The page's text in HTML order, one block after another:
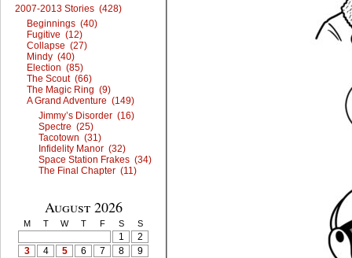
2007-2013 Stories (428)
Beginnings (40)
Fugitive (12)
Collapse (27)
Mindy (40)
Election (85)
The Scout (66)
The Magic Ring (9)
A Grand Adventure (149)
Jimmy’s Disorder (16)
Spectre (25)
Tacotown (31)
Infidelity Manor (32)
Space Station Frakes (34)
The Final Chapter (11)
August 2026
M T W T F S S
1
2
3
4 5 6 7 8
9